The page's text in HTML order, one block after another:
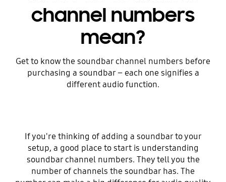
channel numbers
mean?
Get to know the soundbar channel numbers before
purchasing a soundbar – each one signifies a
different audio function.
If you're thinking of adding a soundbar to your
setup, a good place to start is understanding
soundbar channel numbers. They tell you the
number of channels the soundbar has. The